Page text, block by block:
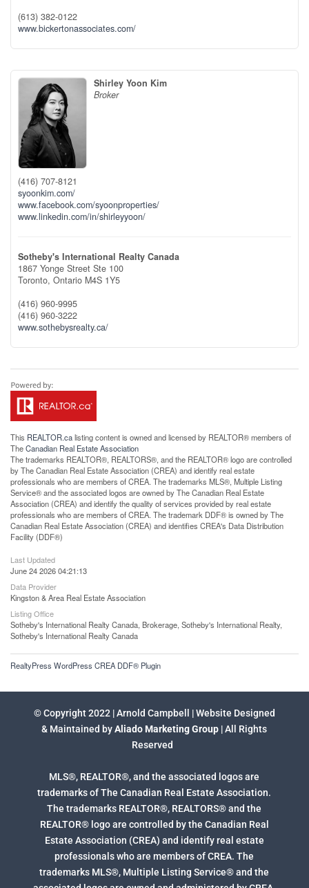
(613) 382-0122
www.bickertonassociates.com/
Shirley Yoon Kim
Broker
(416) 707-8121
syoonkim.com/
www.facebook.com/syoonproperties/
www.linkedin.com/in/shirleyyoon/
Sotheby's International Realty Canada
1867 Yonge Street Ste 100
Toronto, Ontario M4S 1Y5
(416) 960-9995
(416) 960-3222
www.sothebysrealty.ca/
This REALTOR.calisting content is owned and licensed by REALTOR® members of
TheCanadian Real Estate Association
The trademarks REALTOR®, REALTORS®, and the REALTOR® logo are controlled
by The Canadian Real Estate Association (CREA) and identify real estate
professionals who are members of CREA. The trademarks MLS®, Multiple Listing
Service® and the associated logos are owned by The Canadian Real Estate
Association (CREA) and identify the quality of services provided by real estate
professionals who are members of CREA. The trademark DDF® is owned by The
Canadian Real Estate Association (CREA) and identifies CREA's Data Distribution
Facility (DDF®)
Last Updated
June 24 2026 04:21:13
Data Provider
Kingston & Area Real Estate Association
Listing Office
Sotheby's International Realty Canada, Brokerage, Sotheby's International Realty,
Sotheby's International Realty Canada
RealtyPress WordPress CREA DDF® Plugin
© Copyright 2022 | Arnold Campbell | Website Designed
& Maintained byAliado Marketing Group | All Rights
Reserved
MLS®, REALTOR®, and the associated logos are
trademarks of The Canadian Real Estate Association.
The trademarks REALTOR®, REALTORS® and the
REALTOR® logo are controlled by the Canadian Real
Estate Association (CREA) and identify real estate
professionals who are members of CREA. The
trademarks MLS®, Multiple Listing Service® and the